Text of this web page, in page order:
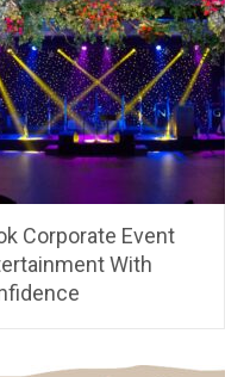
Corporate Event
With